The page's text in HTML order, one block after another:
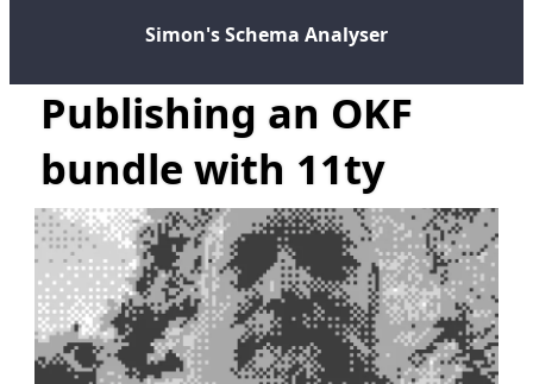
Simon's Schema Analyser
Publishing an OKF
bundle with 11ty